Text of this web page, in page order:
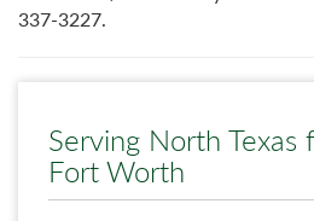
337-3227.
Serving North Texas
Fort Worth